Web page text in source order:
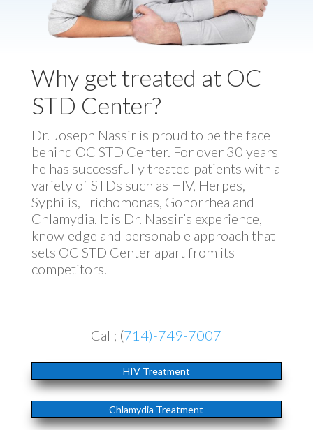
Why get treated at OC
STD Center?
Dr. Joseph Nassir is proud to be the face
behind OC STD Center. For over 30 years
he has successfully treated patients with a
variety of STDs such as HIV, Herpes,
Syphilis, Trichomonas, Gonorrhea and
Chlamydia. It is Dr. Nassir’s experience,
knowledge and personable approach that
sets OC STD Center apart from its
competitors.
Call; (714)-749-7007
HIV Treatment
Chlamydia Treatment